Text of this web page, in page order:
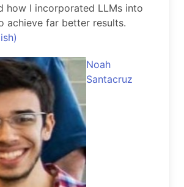
how I incorporated LLMs into
achieve far better results.
Noah
Santacruz